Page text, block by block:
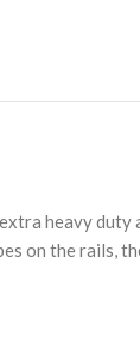
heavy duty
on the rails,